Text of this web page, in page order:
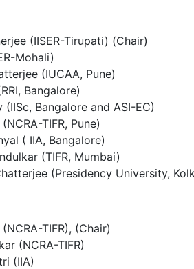
(IISER-Tirupati) (Chair)
Mohali)
(IUCAA, Pune)
Bangalore)
(IISc, Bangalore and ASI-EC)
TIFR, Pune)
( IIA, Bangalore)
(TIFR, Mumbai)
(Presidency University,
TIFR), (Chair)
(NCRA-TIFR)
(IIA)